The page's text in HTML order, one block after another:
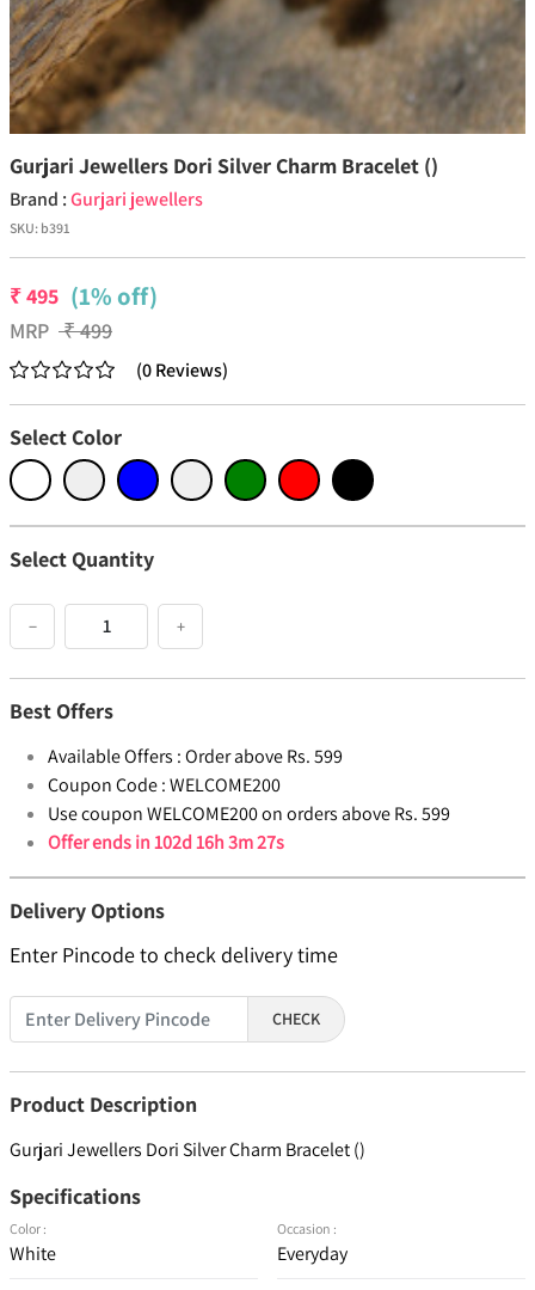
Gurjari Jewellers Dori Silver Charm Bracelet ()
Brand :Gurjari jewellers
SKU: b391
₹495 (1% off)
MRP ₹499
(0Reviews)
Select Color
Select Quantity
− +
Best Offers
Available Offers :Order above Rs. 599
Coupon Code :WELCOME200
Use coupon WELCOME200 on orders above Rs. 599
Offer ends in102d 16h 3m 26s
Delivery Options
Enter Pincode to check delivery time
CHECK
Product Description
Gurjari Jewellers Dori Silver Charm Bracelet ()
Specifications
Color :
White
Occasion :
Everyday